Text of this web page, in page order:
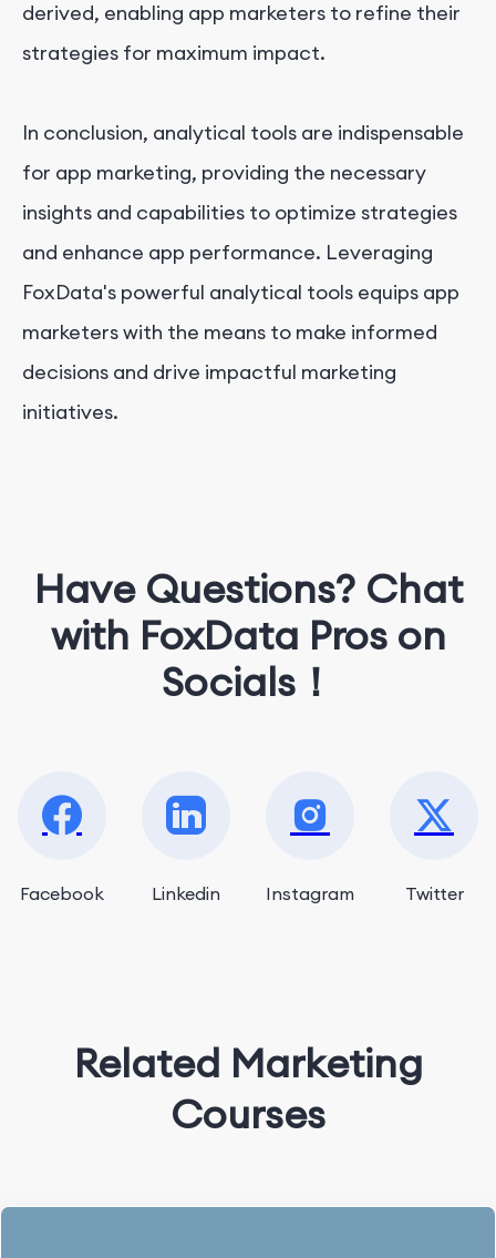
derived, enabling app marketers to refine their
strategies for maximum impact.
In conclusion, analytical tools are indispensable
for app marketing, providing the necessary
insights and capabilities to optimize strategies
and enhance app performance. Leveraging
FoxData's powerful analytical tools equips app
marketers with the means to make informed
decisions and drive impactful marketing
initiatives.
Have Questions? Chat
with FoxData Pros on
Socials！
Facebook Linkedin Instagram Twitter
Related Marketing
Courses